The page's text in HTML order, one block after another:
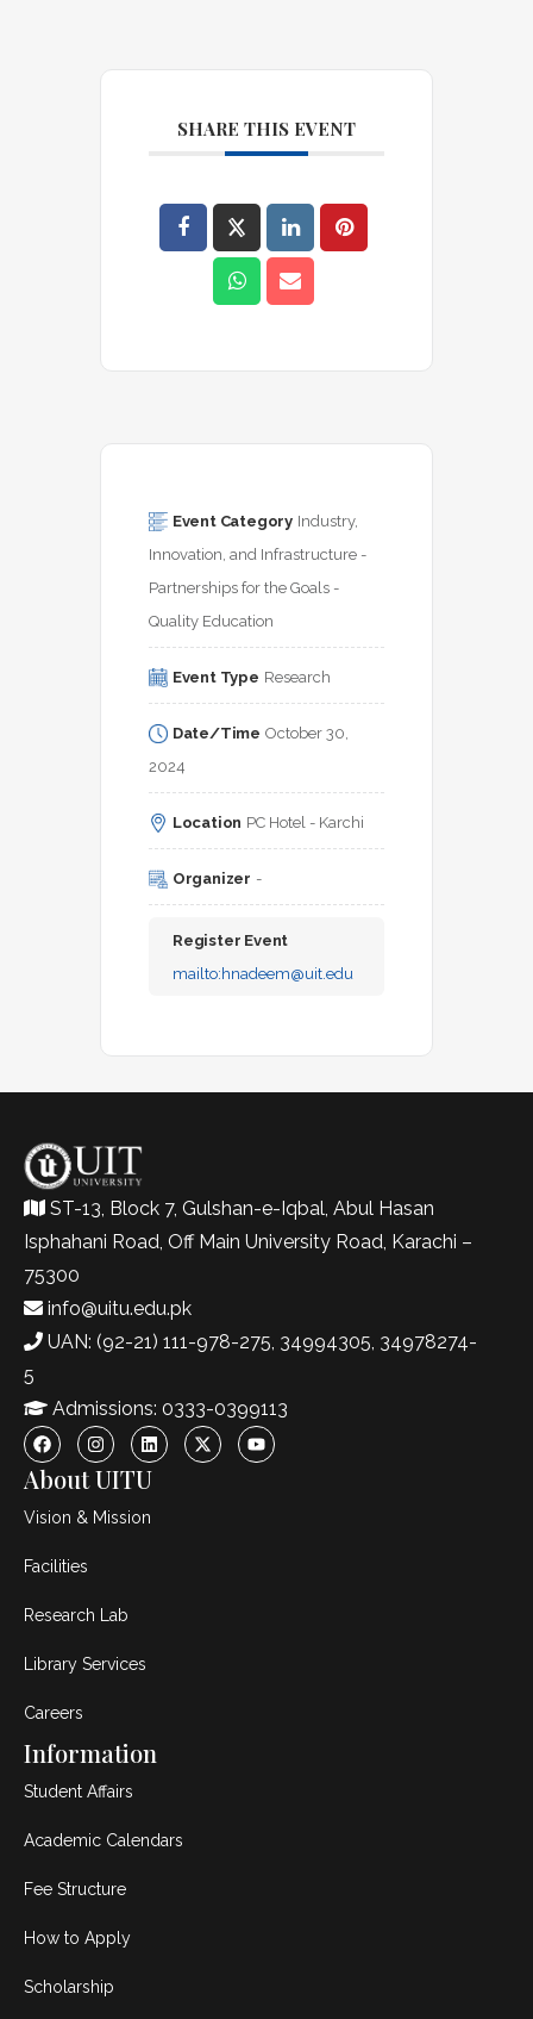
SHARE THIS EVENT
Event Category Industry,
Innovation, and Infrastructure -
Partnerships for the Goals -
Quality Education
Event Type Research
Date/Time October 30,
2024
Location PC Hotel - Karchi
Organizer -
Register Event
mailto: hnadeem@uit.edu
ST-13, Block 7, Gulshan-e-Iqbal, Abul Hasan
Isphahani Road, Off Main University Road, Karachi –
75300
info@uitu.edu.pk
UAN: (92-21) 111-978-275, 34994305, 34978274-
5
Admissions: 0333-0399113
About UITU
Vision & Mission
Facilities
Research Lab
Library Services
Careers
Information
Student Affairs
Academic Calendars
Fee Structure
How to Apply
Scholarship